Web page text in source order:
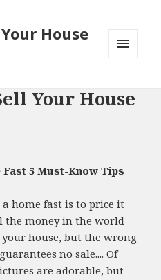
House
Your House
5 Must-Know Tips
home fast is to price it
the money in the world
house, but the wrong
no sale.... Of
are adorable, but